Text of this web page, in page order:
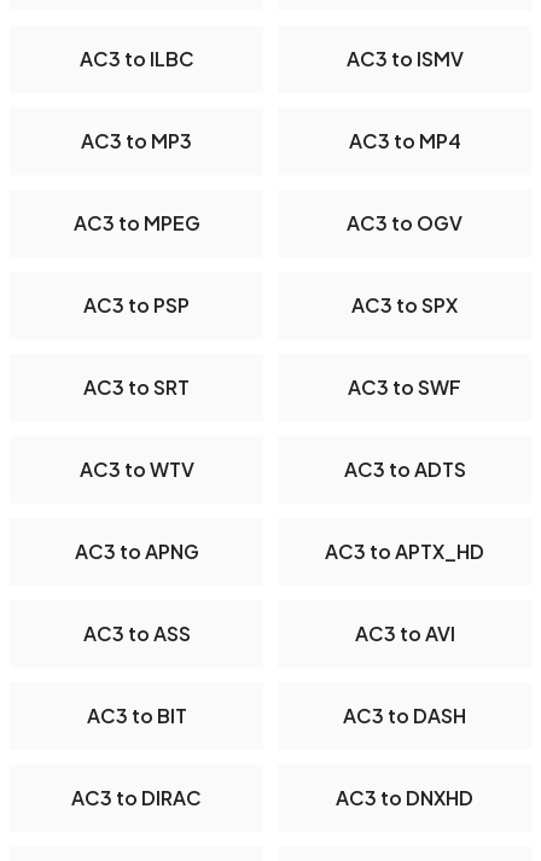
AC3 to ILBC AC3 to ISMV
AC3 to MP3 AC3 to MP4
AC3 to MPEG AC3 to OGV
AC3 to PSP AC3 to SPX
AC3 to SRT AC3 to SWF
AC3 to WTV AC3 to ADTS
AC3 to APNG AC3 to APTX_HD
AC3 to ASS AC3 to AVI
AC3 to BIT AC3 to DASH
AC3 to DIRAC AC3 to DNXHD